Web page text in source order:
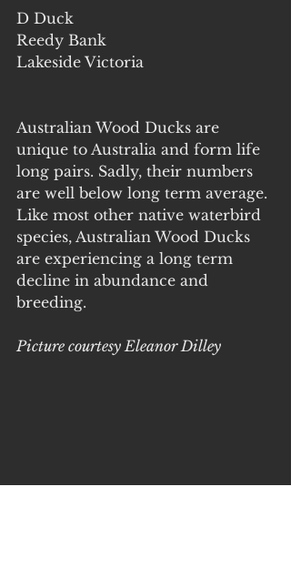
D Duck
Reedy Bank
Lakeside Victoria
Australian Wood Ducks are
unique to Australia and form life
long pairs. Sadly, their numbers
are well below long term average.
Like most other native waterbird
species, Australian Wood Ducks
are experiencing a long term
decline in abundance and
breeding.
Picture courtesy Eleanor Dilley